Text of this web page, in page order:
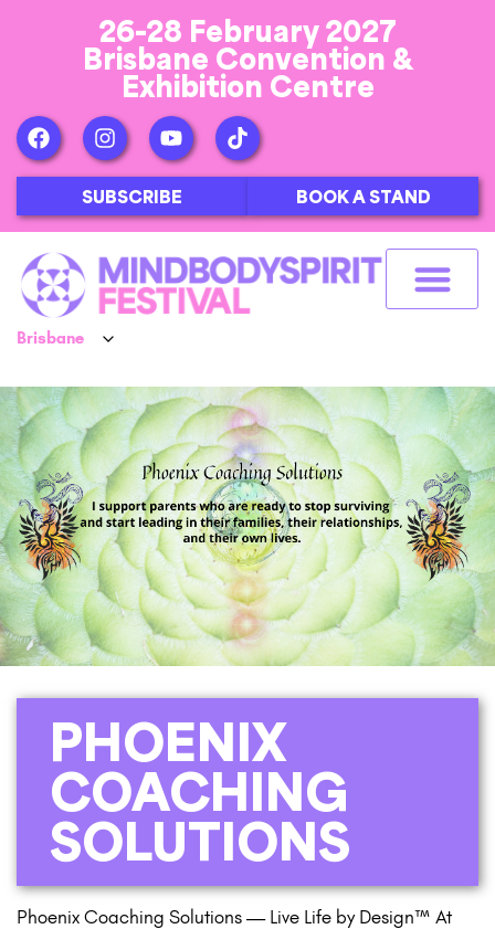
26-28 February 2027
Brisbane Convention &
Exhibition Centre
SUBSCRIBE BOOK A STAND
PHOENIX
COACHING
SOLUTIONS
Phoenix Coaching Solutions — Live Life by Design™ At